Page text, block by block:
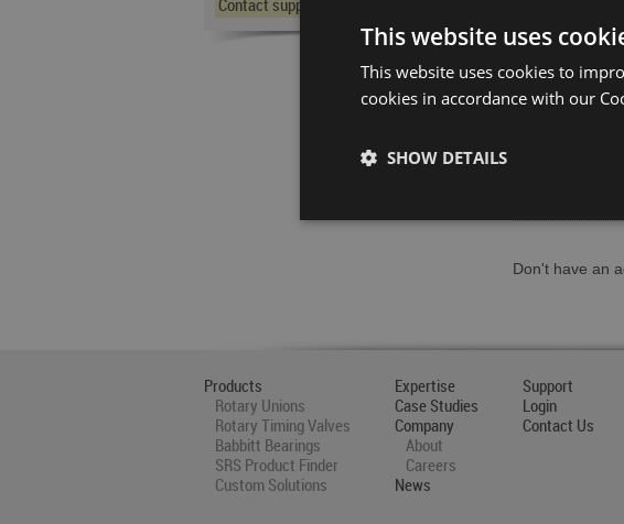
Contact support
Password
Don't have an
Products
Rotary Unions
Rotary Timing Valves
Babbitt Bearings
SRS Product Finder
Custom Solutions
Expertise
Case Studies
Company
About
Careers
News
Support
Login
Contact Us
This website uses
This website uses cookies to
cookies in accordance with our
SHOW DETAILS